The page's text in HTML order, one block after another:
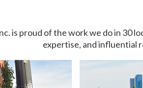
is proud of the work we do in 30
expertise, and influential